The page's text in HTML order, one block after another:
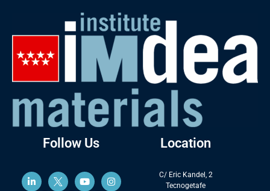
Follow Us Location
C/ Eric Kandel, 2
Tecnogetafe